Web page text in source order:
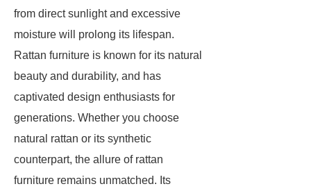
from direct sunlight and excessive
moisture will prolong its lifespan.
Rattan furniture is known for its natural
beauty and durability, and has
captivated design enthusiasts for
generations. Whether you choose
natural rattan or its synthetic
counterpart, the allure of rattan
furniture remains unmatched. Its